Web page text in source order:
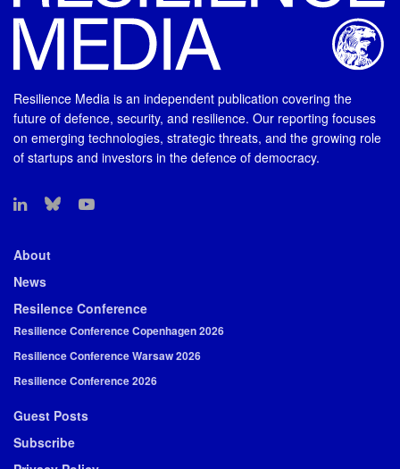
Resilience Media is an independent publication covering the
future of defence, security, and resilience. Our reporting focuses
on emerging technologies, strategic threats, and the growing role
of startups and investors in the defence of democracy.
About
News
Resilence Conference
Resilience Conference Copenhagen 2026
Resilience Conference Warsaw 2026
Resilience Conference 2026
Guest Posts
Subscribe